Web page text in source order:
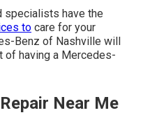
specialists have the
to care for your
Benz of Nashville will
of having a Mercedes-
Near Me